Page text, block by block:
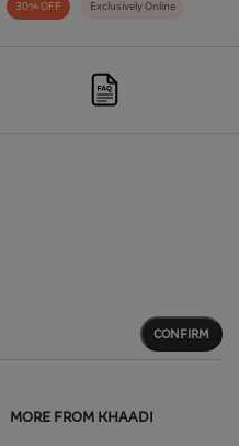
30% OFF Exclusively Online
MORE FROM KHAADI
CONFIRM